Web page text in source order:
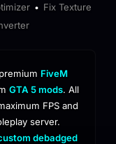
• Fix Texture
FiveM
GTA 5 mods. All
FPS and
server.
debadged